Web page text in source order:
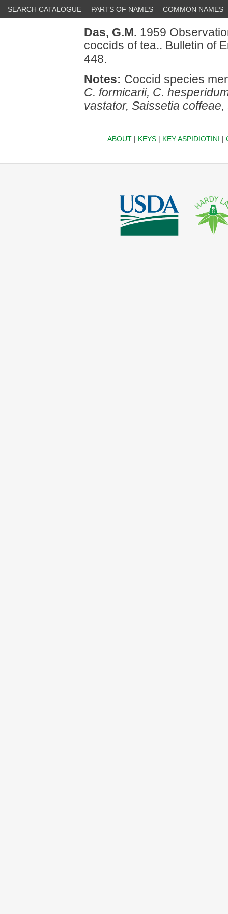
SEARCH CATALOGUE PARTS OF NAMES COMMON NAMES
Das, G.M. 1959
coccids of tea.. Bulletin of
448.
Notes: Coccid species
C. formicarii, C.
vastator, Saissetia
ABOUT| KEYS| KEY ASPIDIOTINI |